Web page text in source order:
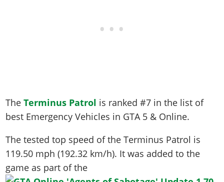
TheTerminus Patrol is ranked #7 in the list of
best Emergency Vehicles in GTA 5 & Online.
The tested top speed of the Terminus Patrol is
119.50 mph (192.32 km/h). It was added to the
game as part of the